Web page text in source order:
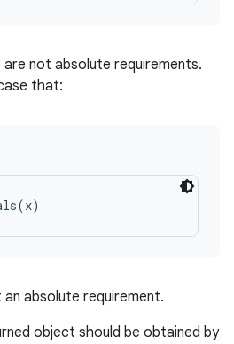
not absolute requirements.
that:
absolute requirement.
object should be obtained by